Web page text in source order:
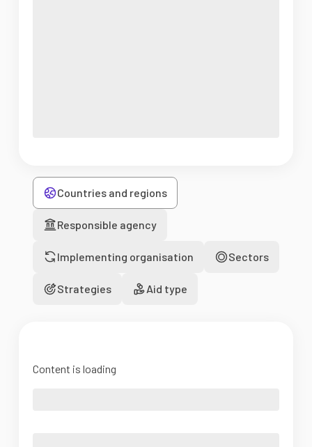
Countries and regions
Responsible agency
Implementing organisation Sectors
Strategies Aid type
Content is loading